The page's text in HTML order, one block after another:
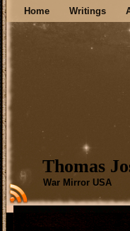
Home Writings
Thomas
War Mirror USA